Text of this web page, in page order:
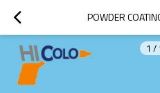
POWDER
1 /